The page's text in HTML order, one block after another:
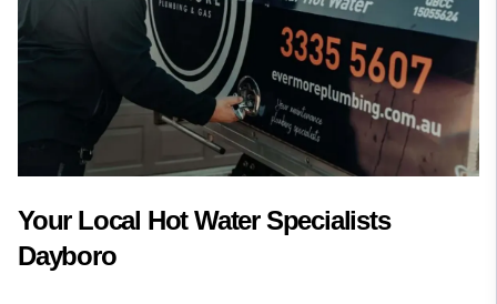
Your Local Hot Water Specialists
Dayboro